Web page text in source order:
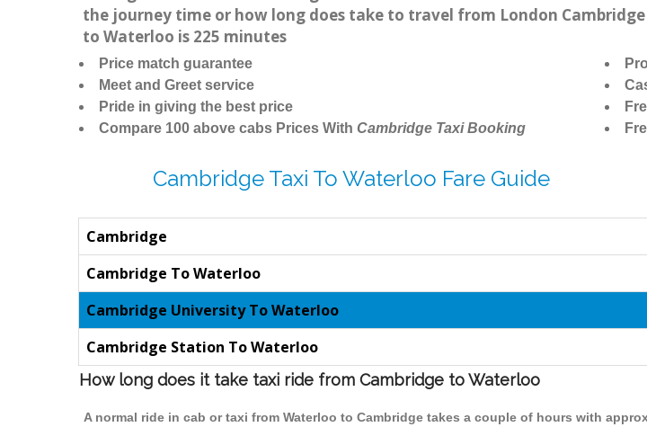
the journey time or how long does take to travel from London
to Waterloo is 225 minutes
Price match guarantee
Meet and Greet service
Pride in giving the best price
Compare 100 above cabs Prices With Cambridge Taxi Booking
Cambridge Taxi To Waterloo Fare Guide
Cambridge
Cambridge To Waterloo
Cambridge University To Waterloo
Cambridge Station To Waterloo
How long does it take taxi ride from Cambridge to Waterloo
A normal ride in cab or taxi from Waterloo to Cambridge takes a couple of hours with